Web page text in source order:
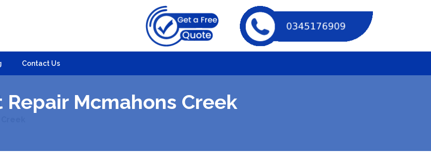
Contact Us
Repair Mcmahons Creek